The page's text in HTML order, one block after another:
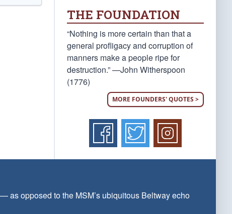
THE FOUNDATION
“Nothing is more certain than that a
general profligacy and corruption of
manners make a people ripe for
destruction.” —John Witherspoon
(1776)
MORE FOUNDERS' QUOTES >
opposed to the MSM’s ubiquitous Beltway echo